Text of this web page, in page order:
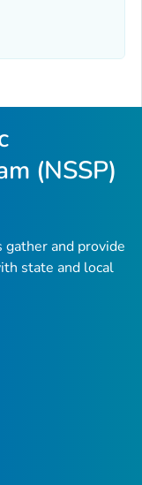
(NSSP)
and provide
state and local